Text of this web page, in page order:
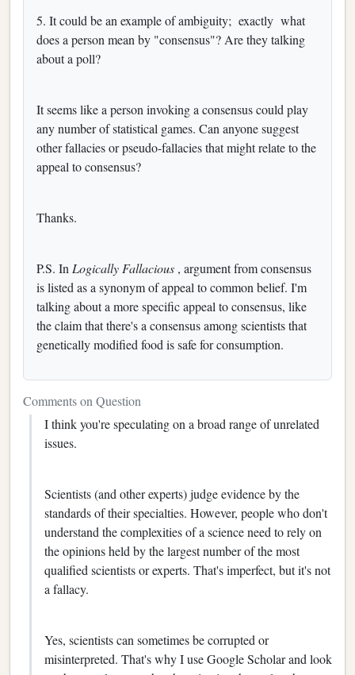
5. It could be an example of ambiguity; exactly what
does a person mean by "consensus"? Are they talking
about a poll?
It seems like a person invoking a consensus could play
any number of statistical games. Can anyone suggest
other fallacies or pseudo-fallacies that might relate to the
appeal to consensus?
Thanks.
P.S. In Logically Fallacious , argument from consensus
is listed as a synonym of appeal to common belief. I'm
talking about a more specific appeal to consensus, like
the claim that there's a consensus among scientists that
genetically modified food is safe for consumption.
Comments on Question
I think you're speculating on a broad range of unrelated
issues.
Scientists (and other experts) judge evidence by the
standards of their specialties. However, people who don't
understand the complexities of a science need to rely on
the opinions held by the largest number of the most
qualified scientists or experts. That's imperfect, but it's not
a fallacy.
Yes, scientists can sometimes be corrupted or
misinterpreted. That's why I use Google Scholar and look